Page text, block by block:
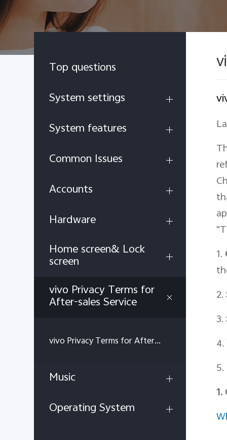
Top questions
System settings
System features
Common Issues
Accounts
Hardware
Home screen& Lock
screen
vivo Privacy Terms for
After-sales Service
vivo Privacy Terms for After-sales Service
Music
Operating System
1.
2.
3.
4.
5.
1.